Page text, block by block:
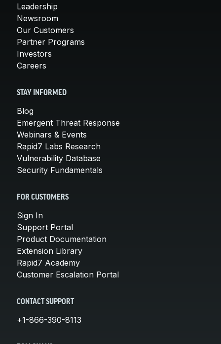
Leadership
Newsroom
Our Customers
Partner Programs
Investors
Careers
STAY INFORMED
Blog
Emergent Threat Response
Webinars & Events
Rapid7 Labs Research
Vulnerability Database
Security Fundamentals
FOR CUSTOMERS
Sign In
Support Portal
Product Documentation
Extension Library
Rapid7 Academy
Customer Escalation Portal
CONTACT SUPPORT
+1-866-390-8113